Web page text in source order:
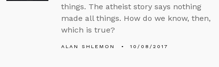
things. The atheist story says nothing
made all things. How do we know, then,
which is true?
ALAN SHLEMON 10/08/2017